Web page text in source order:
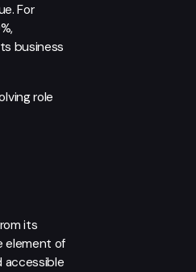
For
business
role
its
element of
accessible